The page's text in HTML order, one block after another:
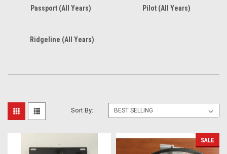
Passport (All Years) Pilot (All Years)
Ridgeline (All Years)
Sort By:
SALE